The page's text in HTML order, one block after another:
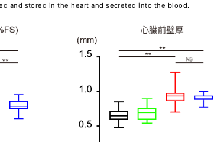
and stored in the heart and secreted into the blood.